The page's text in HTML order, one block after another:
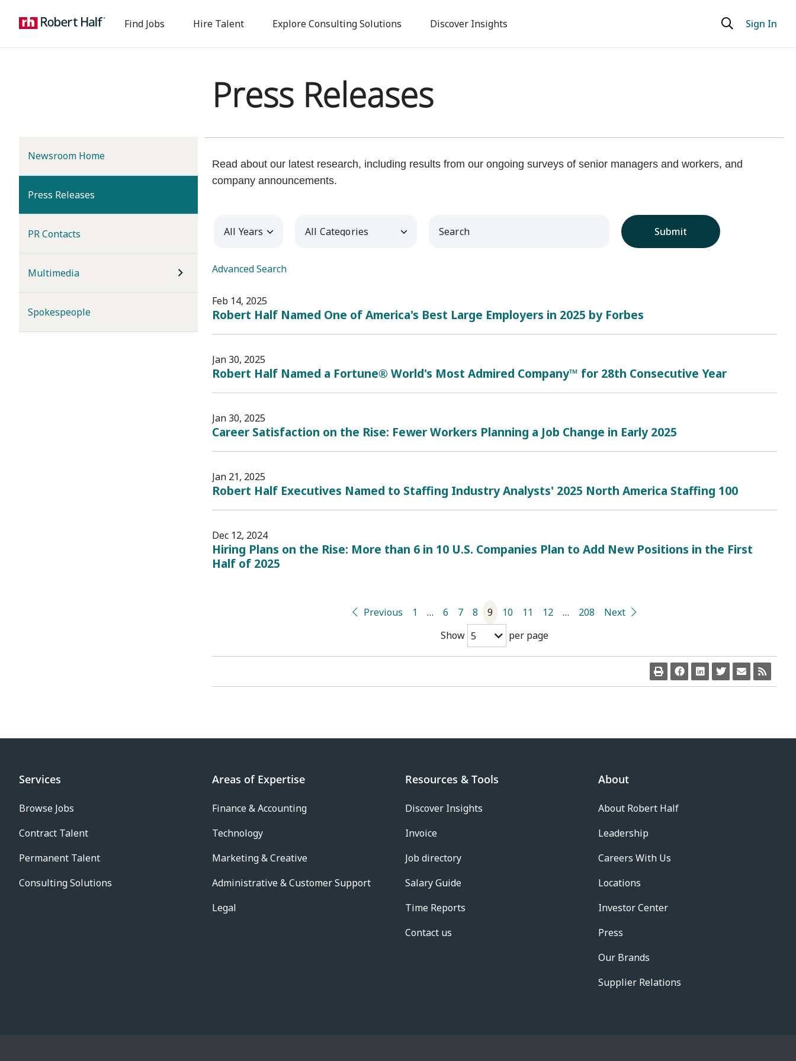
to
content
Find Jobs Hire Talent Explore Consulting Solutions Discover Insights Sign In
Newsroom Home
Press Releases
PR Contacts
Multimedia
Spokespeople
Press Releases
Read about our latest research, including results from our ongoing surveys of senior managers and workers, and
company announcements.
Year Category Keywords Submit
Advanced Search
Feb 14, 2025
Robert Half Named One of America's Best Large Employers in 2025 by Forbes
Jan 30, 2025
Robert Half Named a Fortune® World's Most Admired Company™ for 28th Consecutive Year
Jan 30, 2025
Career Satisfaction on the Rise: Fewer Workers Planning a Job Change in Early 2025
Jan 21, 2025
Robert Half Executives Named to Staffing Industry Analysts' 2025 North America Staffing 100
Dec 12, 2024
Hiring Plans on the Rise: More than 6 in 10 U.S. Companies Plan to Add New Positions in the First
Half of 2025
Show 5 per page
Previous 1 … 6 7 8 9 10 11 12 … 208 Next
Services
Browse Jobs
Contract Talent
Permanent Talent
Consulting Solutions
Areas of Expertise
Finance & Accounting
Technology
Marketing & Creative
Administrative & Customer Support
Legal
Resources & Tools
Discover Insights
Invoice
Job directory
Salary Guide
Time Reports
Contact us
About
About Robert Half
Leadership
Careers With Us
Locations
Investor Center
Press
Our Brands
Supplier Relations